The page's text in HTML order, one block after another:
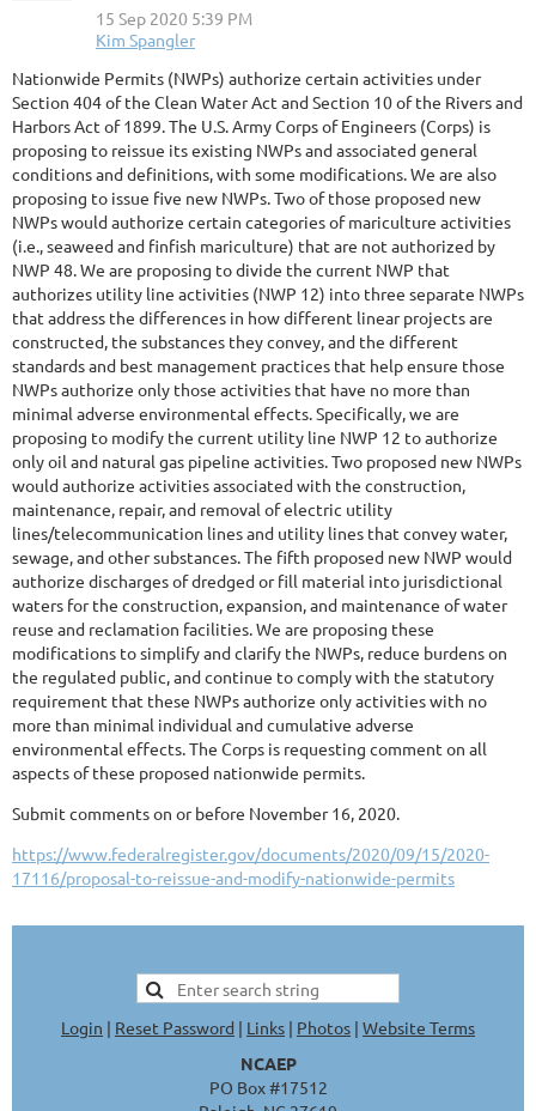
Nationwide Permits (NWPs) authorize certain activities under
Section 404 of the Clean Water Act and Section 10 of the Rivers and
Harbors Act of 1899. The U.S. Army Corps of Engineers (Corps) is
proposing to reissue its existing NWPs and associated general
conditions and definitions, with some modifications. We are also
proposing to issue five new NWPs. Two of those proposed new
NWPs would authorize certain categories of mariculture activities
(i.e., seaweed and finfish mariculture) that are not authorized by
NWP 48. We are proposing to divide the current NWP that
authorizes utility line activities (NWP 12) into three separate NWPs
that address the differences in how different linear projects are
constructed, the substances they convey, and the different
standards and best management practices that help ensure those
NWPs authorize only those activities that have no more than
minimal adverse environmental effects. Specifically, we are
proposing to modify the current utility line NWP 12 to authorize
only oil and natural gas pipeline activities. Two proposed new NWPs
would authorize activities associated with the construction,
maintenance, repair, and removal of electric utility
lines/telecommunication lines and utility lines that convey water,
sewage, and other substances. The fifth proposed new NWP would
authorize discharges of dredged or fill material into jurisdictional
waters for the construction, expansion, and maintenance of water
reuse and reclamation facilities. We are proposing these
modifications to simplify and clarify the NWPs, reduce burdens on
the regulated public, and continue to comply with the statutory
requirement that these NWPs authorize only activities with no
more than minimal individual and cumulative adverse
environmental effects. The Corps is requesting comment on all
aspects of these proposed nationwide permits.
Submit comments on or before November 16, 2020.
https://www.federalregister.gov/documents/2020/09/15/2020-
17116/proposal-to-reissue-and-modify-nationwide-permits
Login | Reset Password | Links | Photos | Website Terms
NCAEP
PO Box #17512